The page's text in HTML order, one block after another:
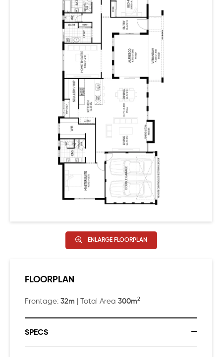
Three bedrooms with sliding robes, and a large home
theatre are in a zone of their own, sure to please
everyone in the family.
ENLARGE FLOORPLAN
FLOORPLAN
Frontage: 32m | Total Area 300m2
SPECS